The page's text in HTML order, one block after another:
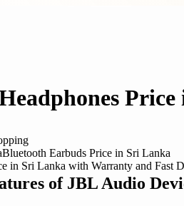
Bluetooth Earbuds Price in Sri Lanka
of JBL Audio